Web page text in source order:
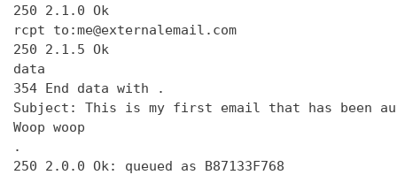
250 2.1.0 Ok
rcpt to:me@externalemail.com
250 2.1.5 Ok
data
354 End data with
.
Subject: This is my first email that has been
Woop woop
.
250 2.0.0 Ok: queued as B87133F768